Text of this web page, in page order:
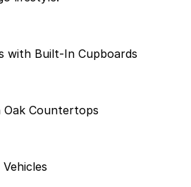
with Built-In Cupboards
Countertops